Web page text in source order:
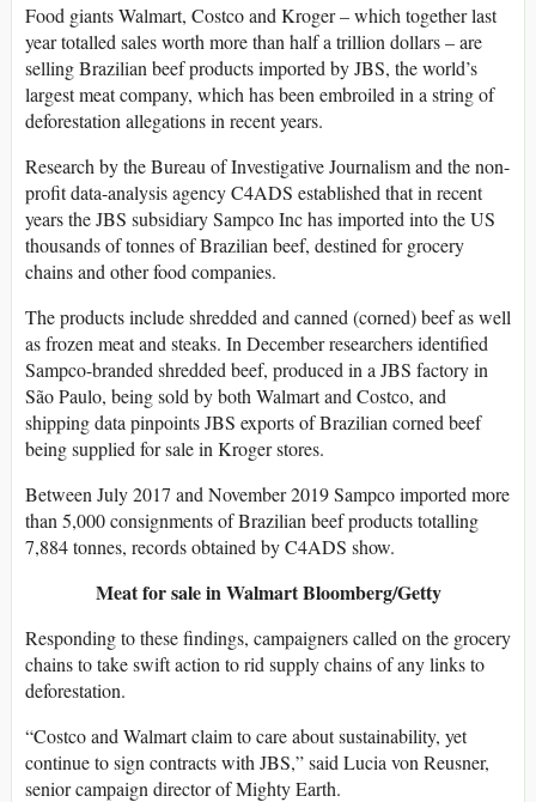
Food giants Walmart, Costco and Kroger – which together last
year totalled sales worth more than half a trillion dollars – are
selling Brazilian beef products imported by JBS, the world’s
largest meat company, which has been embroiled in a string of
deforestation allegations in recent years.
Research by the Bureau of Investigative Journalism and the non-
profit data-analysis agency C4ADS established that in recent
years the JBS subsidiary Sampco Inc has imported into the US
thousands of tonnes of Brazilian beef, destined for grocery
chains and other food companies.
The products include shredded and canned (corned) beef as well
as frozen meat and steaks. In December researchers identified
Sampco-branded shredded beef, produced in a JBS factory in
São Paulo, being sold by both Walmart and Costco, and
shipping data pinpoints JBS exports of Brazilian corned beef
being supplied for sale in Kroger stores.
Between July 2017 and November 2019 Sampco imported more
than 5,000 consignments of Brazilian beef products totalling
7,884 tonnes, records obtained by C4ADS show.
Meat for sale in WalmartBloomberg/Getty
Responding to these findings, campaigners called on the grocery
chains to take swift action to rid supply chains of any links to
deforestation.
“Costco and Walmart claim to care about sustainability, yet
continue to sign contracts with JBS,” said Lucia von Reusner,
senior campaign director of Mighty Earth.